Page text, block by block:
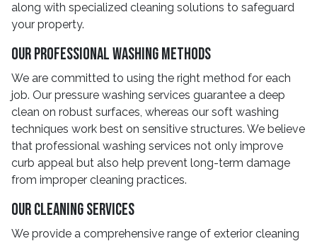
along with specialized cleaning solutions to safeguard
your property.
Our Professional Washing Methods
We are committed to using the right method for each
job. Our pressure washing services guarantee a deep
clean on robust surfaces, whereas our soft washing
techniques work best on sensitive structures. We believe
that professional washing services not only improve
curb appeal but also help prevent long-term damage
from improper cleaning practices.
Our Cleaning Services
We provide a comprehensive range of exterior cleaning